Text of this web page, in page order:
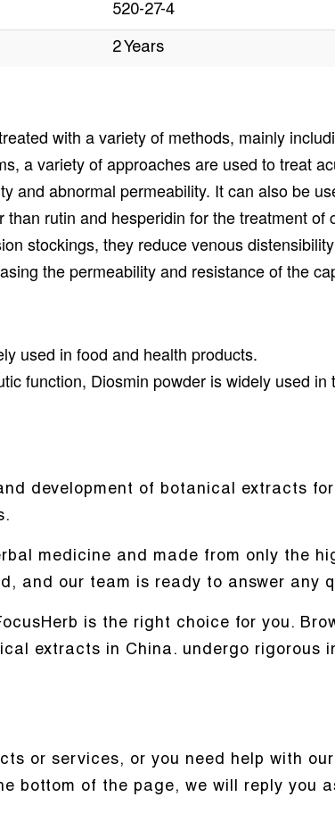
520-27-4
2 Years
with a variety of methods, mainly
a variety of approaches are used to treat
and abnormal permeability. It can also be
rutin and hesperidin for the treatment of
stockings, they reduce venous
the permeability and resistance of the
used in food and health products.
function, Diosmin powder is widely used
development of botanical extracts
medicine and made from only the
and our team is ready to answer any
is the right choice for you.
extracts in China. undergo rigorous
or services, or you need help with
bottom of the page, we will reply you